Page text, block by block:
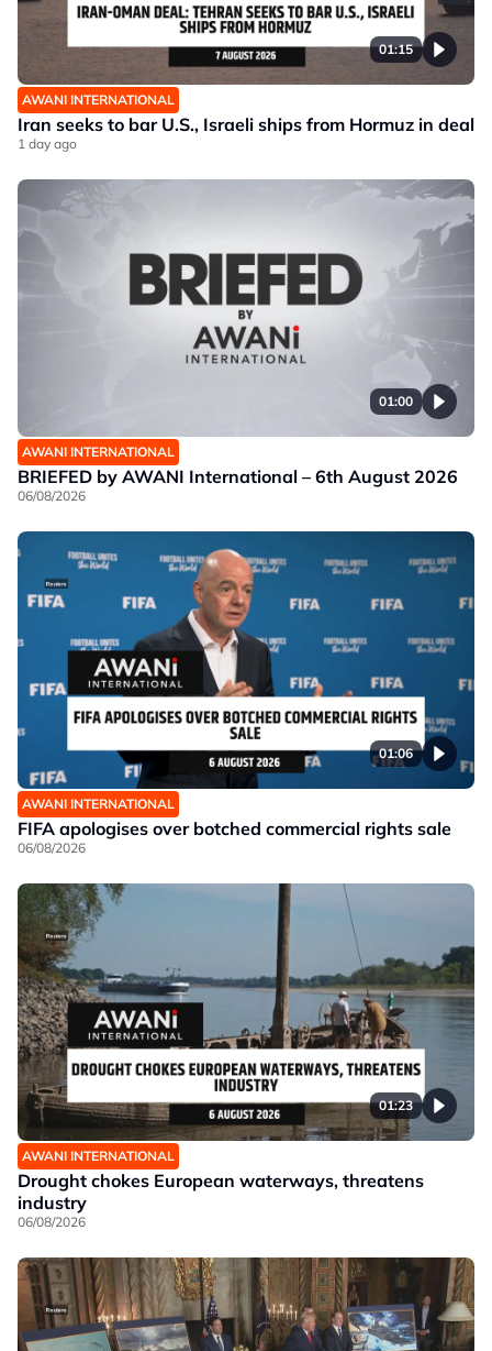
01:15
AWANI INTERNATIONAL
Iran seeks to bar U.S., Israeli ships from Hormuz in deal
1 day ago
01:00
AWANI INTERNATIONAL
BRIEFED by AWANI International – 6th August 2026
06/08/2026
01:06
AWANI INTERNATIONAL
FIFA apologises over botched commercial rights sale
06/08/2026
01:23
AWANI INTERNATIONAL
Drought chokes European waterways, threatens
industry
06/08/2026